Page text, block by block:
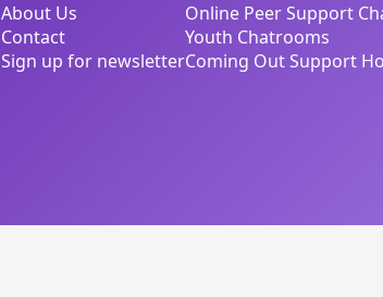
About Us
Contact
Sign up for newsletter
Online Peer Support
Youth Chatrooms
Coming Out Support